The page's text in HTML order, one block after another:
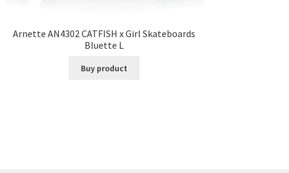
Arnette AN4302 CATFISH x Girl Skateboards
Bluette L
Buy product